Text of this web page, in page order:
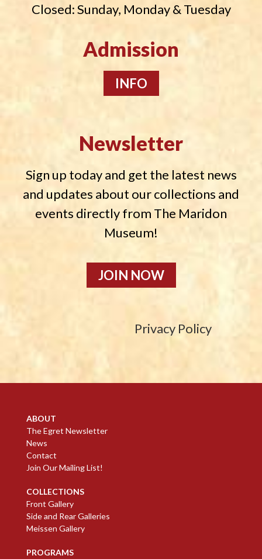
Closed: Sunday, Monday & Tuesday
Admission
INFO
Newsletter
Sign up today and get the latest news
and updates about our collections and
events directly from The Maridon
Museum!
JOIN NOW
Privacy Policy
ABOUT
The Egret Newsletter
News
Contact
Join Our Mailing List!
COLLECTIONS
Front Gallery
Side and Rear Galleries
Meissen Gallery
PROGRAMS